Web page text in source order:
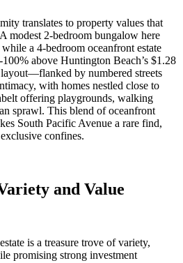
translates to property values that
modest 2-bedroom bungalow here
a 4-bedroom oceanfront estate
above Huntington Beach’s $1.28
by numbered streets
with homes nestled close to
offering playgrounds, walking
sprawl. This blend of oceanfront
South Pacific Avenue a rare find,
confines.
and Value
is a treasure trove of variety,
promising strong investment